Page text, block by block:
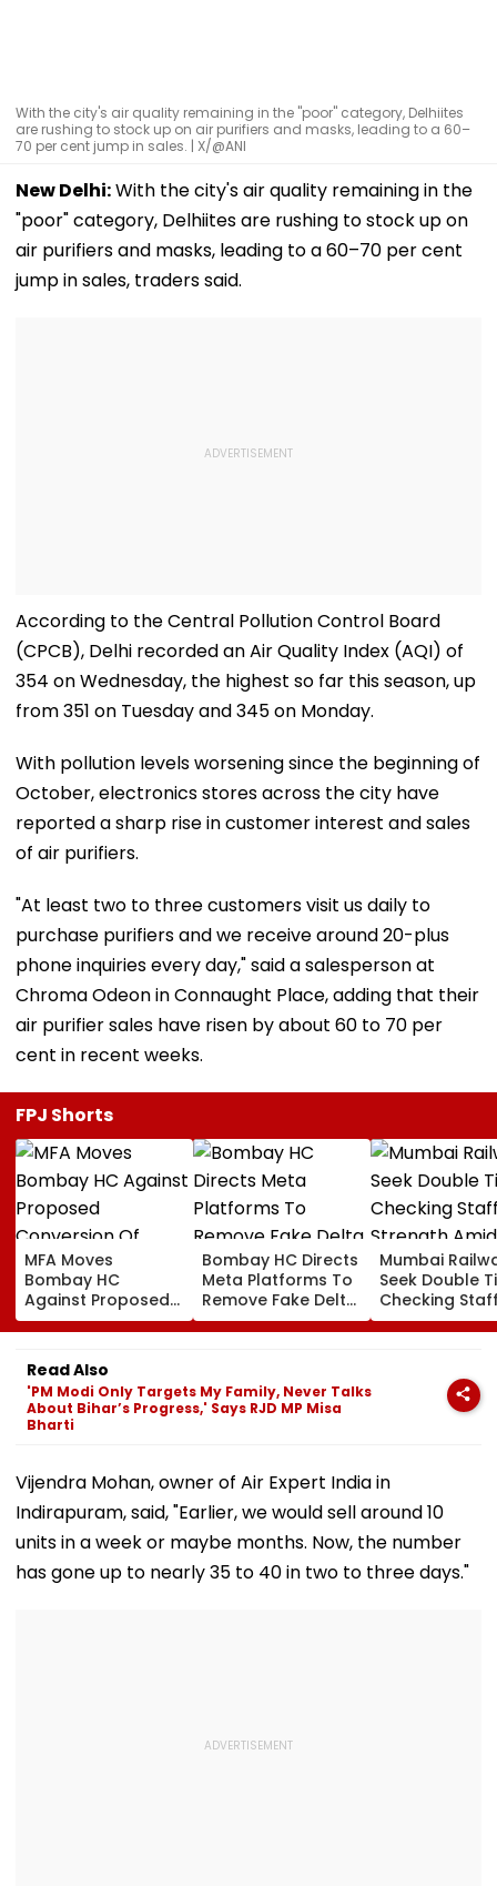
With the city's air quality remaining in the "poor" category, Delhiites
are rushing to stock up on air purifiers and masks, leading to a 60–
70 per cent jump in sales. | X/@ANI
New Delhi:With the city's air quality remaining in the
"poor" category, Delhiites are rushing to stock up on
air purifiers and masks, leading to a 60–70 per cent
jump in sales, traders said.
According to the Central Pollution Control Board
(CPCB), Delhi recorded an Air Quality Index (AQI) of
354 on Wednesday, the highest so far this season, up
from 351 on Tuesday and 345 on Monday.
With pollution levels worsening since the beginning of
October, electronics stores across the city have
reported a sharp rise in customer interest and sales
of air purifiers.
"At least two to three customers visit us daily to
purchase purifiers and we receive around 20-plus
phone inquiries every day," said a salesperson at
Chroma Odeon in Connaught Place, adding that their
air purifier sales have risen by about 60 to 70 per
cent in recent weeks.
FPJ Shorts
MFA Moves
Bombay HC
Against Proposed
Conversion Of
Bandra’s Neville
D’Souza Football
Ground Into
Convention Centre
Bombay HC Directs
Meta Platforms To
Remove Fake Delta
Corp Social Media
Accounts And AI-
Mumbai
Seek Double
Checking
Strength Amid
In AI-
Read Also
'PM Modi Only Targets My Family, Never Talks
About Bihar’s Progress,' Says RJD MP Misa
Bharti
Vijendra Mohan, owner of Air Expert India in
Indirapuram, said, "Earlier, we would sell around 10
units in a week or maybe months. Now, the number
has gone up to nearly 35 to 40 in two to three days."